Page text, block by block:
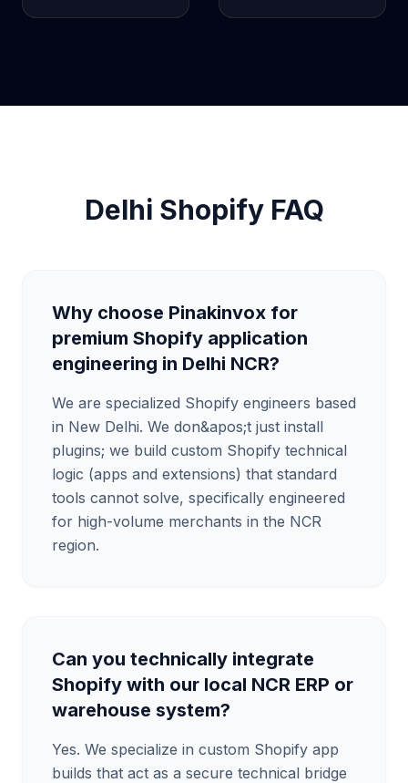
Delhi Shopify FAQ
Why choose Pinakinvox for
premium Shopify application
engineering in Delhi NCR?
We are specialized Shopify engineers based
in New Delhi. We don&apos;t just install
plugins; we build custom Shopify technical
logic (apps and extensions) that standard
tools cannot solve, specifically engineered
for high-volume merchants in the NCR
region.
Can you technically integrate
Shopify with our local NCR ERP or
warehouse system?
Yes. We specialize in custom Shopify app
builds that act as a secure technical bridge